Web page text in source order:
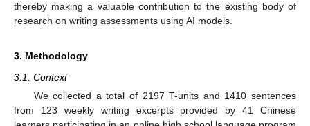
thereby making a valuable contribution to the existing body of
research on writing assessments using AI models.
3. Methodology
3.1. Context
We collected a total of 2197 T-units and 1410 sentences
from 123 weekly writing excerpts provided by 41 Chinese